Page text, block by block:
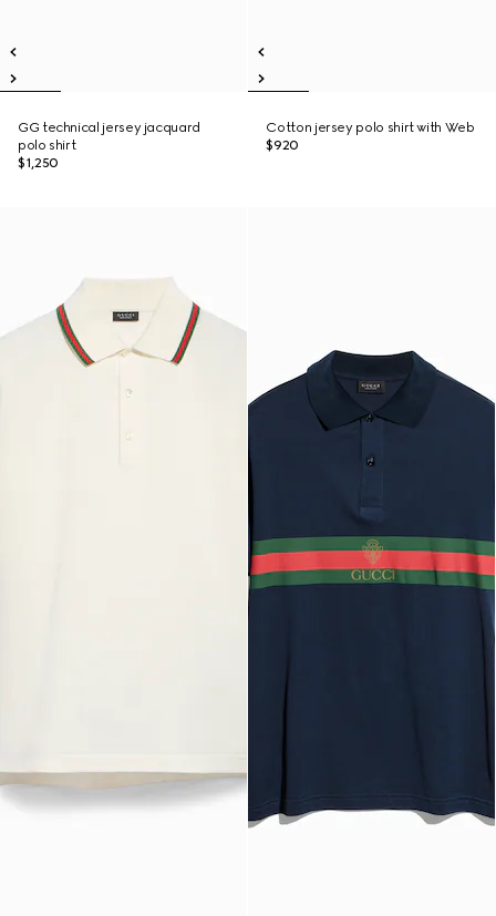
GG technical jersey jacquard
polo shirt
$1,250
Cotton jersey polo shirt with Web
$920